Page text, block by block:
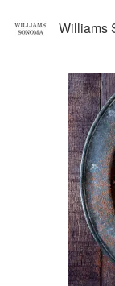
Williams